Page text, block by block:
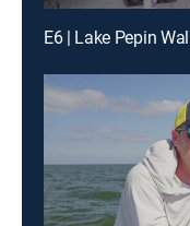
E6 | Lake Pepin